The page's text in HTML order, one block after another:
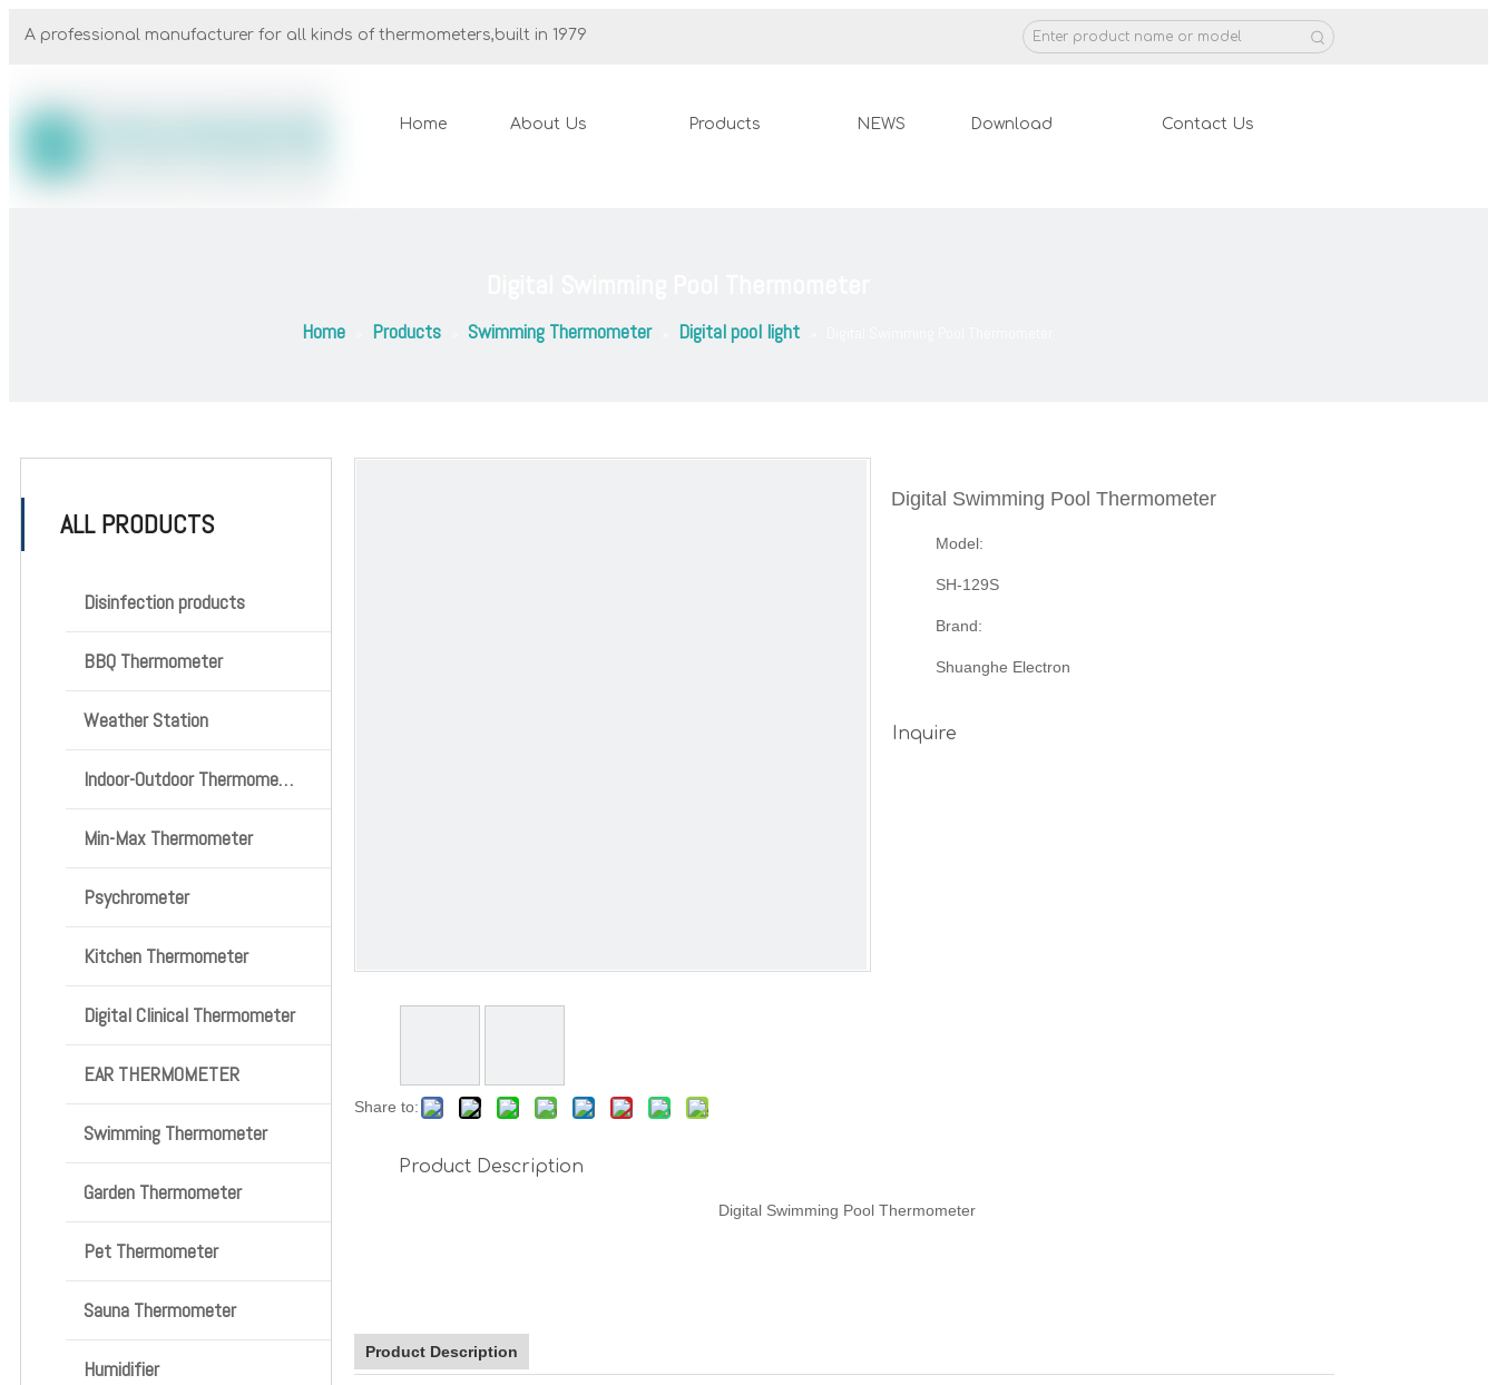
A professional manufacturer for all kinds of thermometers,built in 1979
Home About Us Products NEWS Download Contact Us
Home Products Swimming Thermometer Digital pool light
ALL PRODUCTS
Disinfection products
BBQ Thermometer
Weather Station
Indoor-Outdoor Thermometer
Min-Max Thermometer
Psychrometer
Kitchen Thermometer
Digital Clinical Thermometer
EAR THERMOMETER
Swimming Thermometer
Garden Thermometer
Pet Thermometer
Sauna Thermometer
Humidifier
Share to:
Digital Swimming Pool Thermometer
Model:
SH-129S
Brand:
Shuanghe Electron
Inquire
Product Description
Digital Swimming Pool Thermometer
Product Description